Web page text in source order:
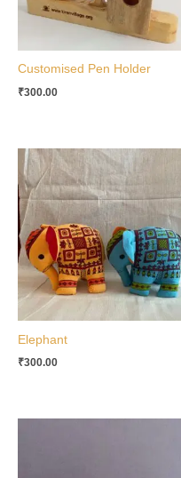
Customised Pen Holder
₹300.00
Elephant
₹300.00